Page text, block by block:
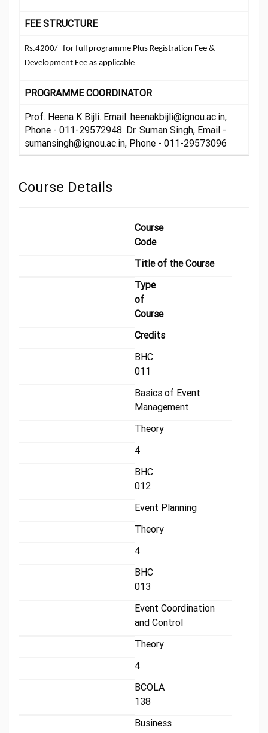
FEE STRUCTURE
Rs.4200/- for full programme Plus Registration Fee &
Development Fee as applicable
PROGRAMME COORDINATOR
Prof. Heena K Bijli. Email: heenakbijli@ignou.ac.in,
Phone - 011-29572948. Dr. Suman Singh, Email -
sumansingh@ignou.ac.in, Phone - 011-29573096
Course Details
Course
Code
Title of the Course
Type
of
Course
Credits
BHC
011
Basics of Event
Management
Theory
4
BHC
012
Event Planning
Theory
4
BHC
013
Event Coordination
and Control
Theory
4
BCOLA
138
Business